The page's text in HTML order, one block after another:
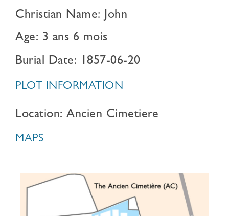
Christian Name: John
Age: 3 ans 6 mois
Burial Date: 1857-06-20
PLOT INFORMATION
Location: Ancien Cimetiere
MAPS